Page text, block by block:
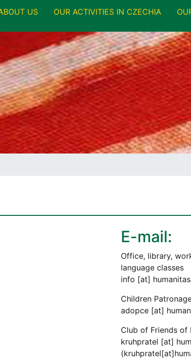
US OUR ACTIVITIES IN CZECHIA
E-mail:
Office, library,
language classes
info [at]
Children
adopce [at]
Club of Friends of
kruhpratel [at]